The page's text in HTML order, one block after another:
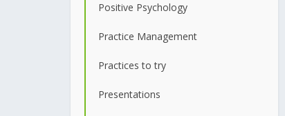
Positive Psychology
Practice Management
Practices to try
Presentations